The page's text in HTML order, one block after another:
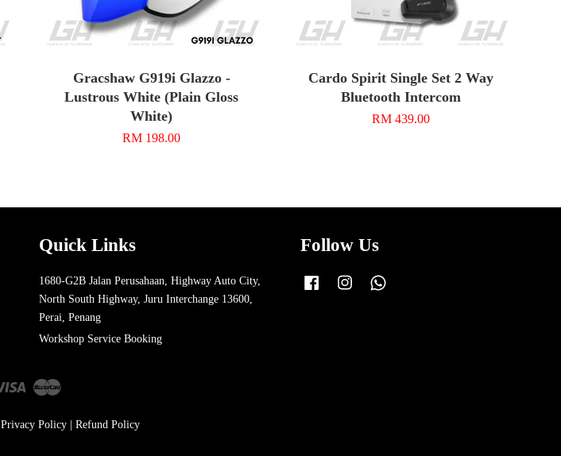
Gracshaw G919i Glazzo -
Lustrous White (Plain Gloss
White)
RM 198.00
Cardo Spirit Single Set 2 Way
Bluetooth Intercom
RM 439.00
Quick Links
1680-G2B Jalan Perusahaan, Highway Auto City,
North South Highway, Juru Interchange 13600,
Perai, Penang
Workshop Service Booking
Follow Us
Facebook Instagram
Visa Master
Privacy Policy| Refund Policy